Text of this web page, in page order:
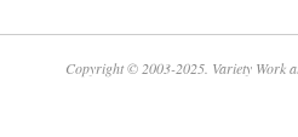
Copyright © 2003-2025. Variety Work